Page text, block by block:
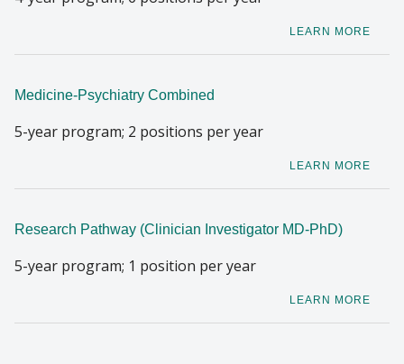
LEARN MORE
Medicine-Psychiatry Combined
5-year program; 2 positions per year
LEARN MORE
Research Pathway (Clinician Investigator MD-PhD)
5-year program; 1 position per year
LEARN MORE